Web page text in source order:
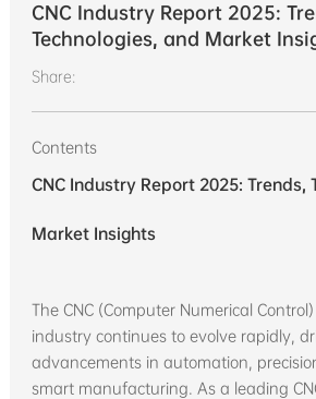
CNC Industry Report 2025:
Technologies, and Market
Share:
Contents
CNC Industry Report 2025: Trends,
Market Insights
The CNC (Computer Numerical
industry continues to evolve rapidly,
advancements in automation,
smart manufacturing. As a leading